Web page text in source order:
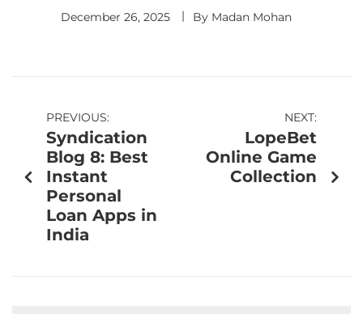
December 26, 2025 By Madan Mohan
PREVIOUS:
Syndication
Blog 8: Best
Instant
Personal
Loan Apps in
India
NEXT:
LopeBet
Online Game
Collection